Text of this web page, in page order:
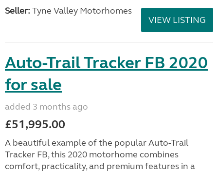
Seller: Tyne Valley Motorhomes
VIEW LISTING
Auto-Trail Tracker FB 2020
for sale
added 3 months ago
£51,995.00
A beautiful example of the popular Auto-Trail
Tracker FB, this 2020 motorhome combines
comfort, practicality, and premium features in a